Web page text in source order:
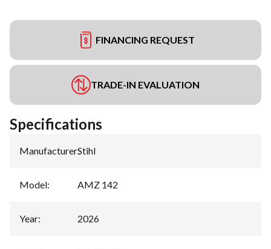
FINANCING REQUEST
TRADE-IN EVALUATION
Specifications
Manufacturer:Stihl
Model: AMZ 142
Year: 2026